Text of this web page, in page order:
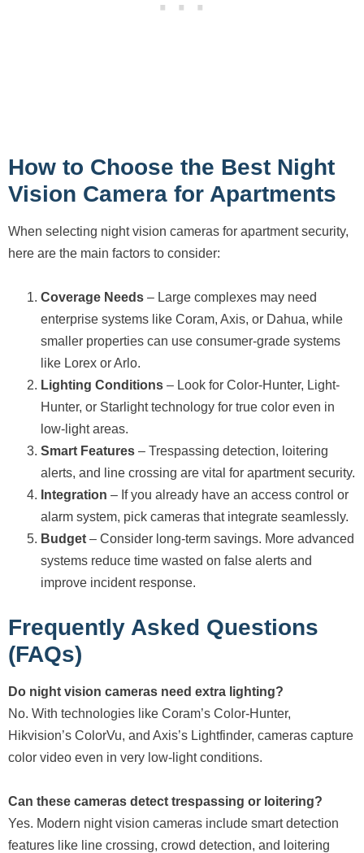
How to Choose the Best Night
Vision Camera for Apartments
When selecting night vision cameras for apartment security,
here are the main factors to consider:
Coverage Needs – Large complexes may need
enterprise systems like Coram, Axis, or Dahua, while
smaller properties can use consumer-grade systems
like Lorex or Arlo.
Lighting Conditions – Look for Color-Hunter, Light-
Hunter, or Starlight technology for true color even in
low-light areas.
Smart Features – Trespassing detection, loitering
alerts, and line crossing are vital for apartment security.
Integration – If you already have an access control or
alarm system, pick cameras that integrate seamlessly.
Budget – Consider long-term savings. More advanced
systems reduce time wasted on false alerts and
improve incident response.
Frequently Asked Questions
(FAQs)
Do night vision cameras need extra lighting?
No. With technologies like Coram’s Color-Hunter,
Hikvision’s ColorVu, and Axis’s Lightfinder, cameras capture
color video even in very low-light conditions.
Can these cameras detect trespassing or loitering?
Yes. Modern night vision cameras include smart detection
features like line crossing, crowd detection, and loitering